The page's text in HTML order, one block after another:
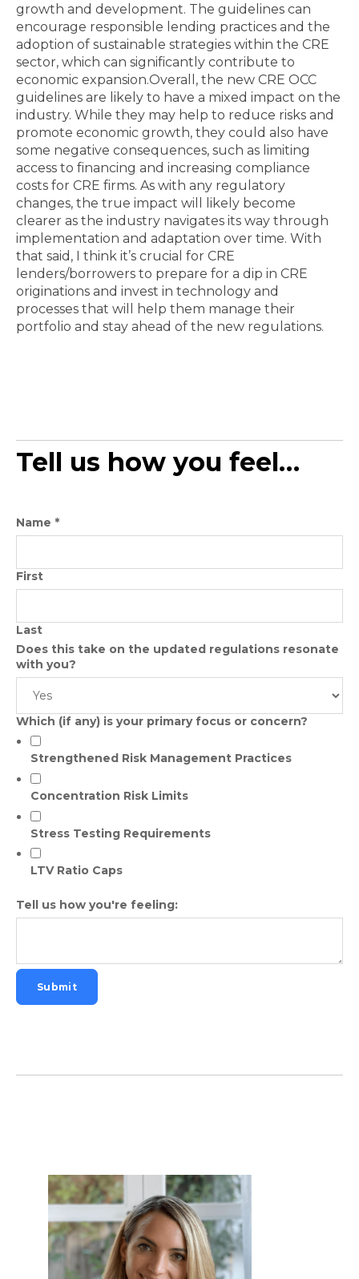
growth and development. The guidelines can
encourage responsible lending practices and the
adoption of sustainable strategies within the CRE
sector, which can significantly contribute to
economic expansion.Overall, the new CRE OCC
guidelines are likely to have a mixed impact on the
industry. While they may help to reduce risks and
promote economic growth, they could also have
some negative consequences, such as limiting
access to financing and increasing compliance
costs for CRE firms. As with any regulatory
changes, the true impact will likely become
clearer as the industry navigates its way through
implementation and adaptation over time. With
that said, I think it’s crucial for CRE
lenders/borrowers to prepare for a dip in CRE
originations and invest in technology and
processes that will help them manage their
portfolio and stay ahead of the new regulations.
Tell us how you feel…
Name *
First
Last
Does this take on the updated regulations resonate
with you?
Which (if any) is your primary focus or concern?
Strengthened Risk Management Practices
Concentration Risk Limits
Stress Testing Requirements
LTV Ratio Caps
Tell us how you're feeling:
Submit